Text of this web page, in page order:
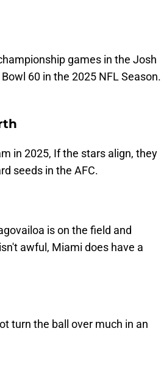
games in the Josh
60 in the 2025 NFL Season.
in 2025, If the stars align, they
seeds in the AFC.
is on the field and
awful, Miami does have a
turn the ball over much in an